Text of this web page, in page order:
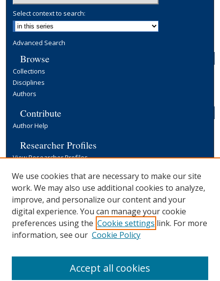
Select context to search:
Advanced Search
Browse
Collections
Disciplines
Authors
Contribute
Author Help
Researcher Profiles
View Researcher Profiles
Copyright, Publishing and Open Access
Terms & Conditions
Information for Contributors
Open Access at Yale
Links
We use cookies that are necessary to make our site
work. We may also use additional cookies to analyze,
improve, and personalize our content and your
digital experience. You can manage your cookie
preferences using the Cookie settings link. For more
information, see our Cookie Policy
Accept all cookies